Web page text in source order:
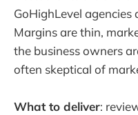
GoHighLevel agencies
Margins are thin,
the business owners
often skeptical of
What to deliver: